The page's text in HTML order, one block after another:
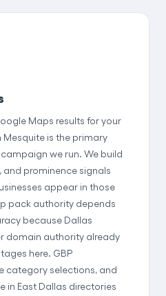
Maps results for your
Mesquite is the primary
we run. We build
and prominence signals
appear in those
pack authority depends
because Dallas
domain authority already
here. GBP
category selections, and
in East Dallas directories